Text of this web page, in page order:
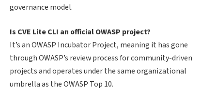
governance model.
Is CVE Lite CLI an official OWASP project?
It’s an OWASP Incubator Project, meaning it has gone
through OWASP’s review process for community-driven
projects and operates under the same organizational
umbrella as the OWASP Top 10.